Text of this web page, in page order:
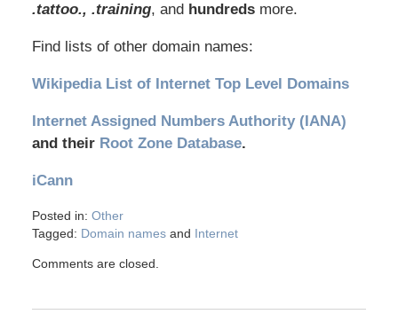
.tattoo., .training, and hundredsmore.
Find lists of other domain names:
Wikipedia List of Internet Top Level Domains
Internet Assigned Numbers Authority (IANA)
and their Root Zone Database.
iCann
Posted in: Other
Tagged: Domain namesand Internet
Comments are closed.